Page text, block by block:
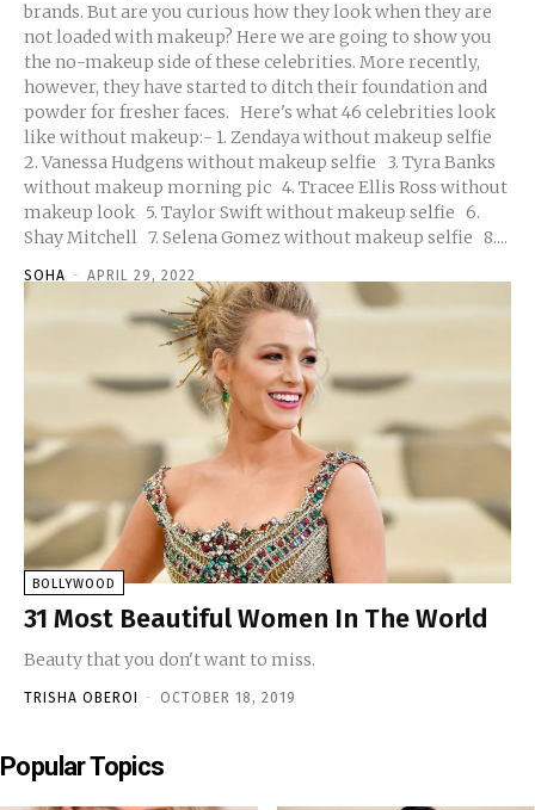
brands. But are you curious how they look when they are
not loaded with makeup? Here we are going to show you
the no-makeup side of these celebrities. More recently,
however, they have started to ditch their foundation and
powder for fresher faces. Here's what 46 celebrities look
like without makeup:- 1. Zendaya without makeup selfie
2. Vanessa Hudgens without makeup selfie 3. Tyra Banks
without makeup morning pic 4. Tracee Ellis Ross without
makeup look 5. Taylor Swift without makeup selfie 6.
Shay Mitchell 7. Selena Gomez without makeup selfie 8....
SOHA - APRIL 29, 2022
BOLLYWOOD
31 Most Beautiful Women In The World
Beauty that you don't want to miss.
TRISHA OBEROI - OCTOBER 18, 2019
Popular Topics